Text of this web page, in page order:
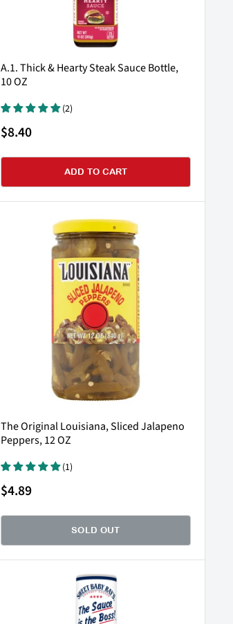
A.1. Thick & Hearty Steak Sauce Bottle,
10 OZ
(2)
Sale
price
$8.40
ADD TO CART
The Original Louisiana, Sliced Jalapeno
Peppers, 12 OZ
(1)
Sale
price
$4.89
SOLD OUT